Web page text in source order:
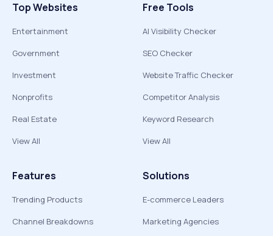
Top Websites
Entertainment
Government
Investment
Nonprofits
Real Estate
View All
Free Tools
AI Visibility Checker
SEO Checker
Website Traffic Checker
Competitor Analysis
Keyword Research
View All
Features
Trending Products
Channel Breakdowns
Solutions
E-commerce Leaders
Marketing Agencies